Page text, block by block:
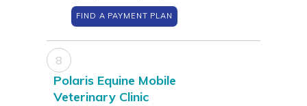
FIND A PAYMENT PLAN
8
Polaris Equine Mobile
Veterinary Clinic